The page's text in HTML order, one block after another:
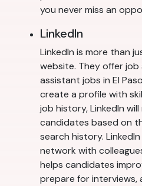
you never miss an
LinkedIn
LinkedIn is more than
website. They offer
assistant jobs in El
create a profile with
job history, LinkedIn
candidates based on
search history.
network with
helps candidates
prepare for interviews,